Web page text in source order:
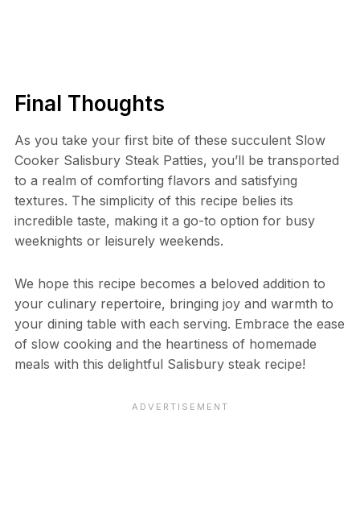
Final Thoughts
As you take your first bite of these succulent Slow
Cooker Salisbury Steak Patties, you’ll be transported
to a realm of comforting flavors and satisfying
textures. The simplicity of this recipe belies its
incredible taste, making it a go-to option for busy
weeknights or leisurely weekends.
We hope this recipe becomes a beloved addition to
your culinary repertoire, bringing joy and warmth to
your dining table with each serving. Embrace the ease
of slow cooking and the heartiness of homemade
meals with this delightful Salisbury steak recipe!